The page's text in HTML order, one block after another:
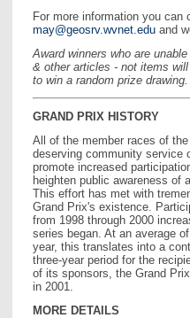
For more information you can
may@geosrv.wvnet.edu and
Award winners who are
& other articles - not items
to win a random prize drawing.
GRAND PRIX HISTORY
All of the member races of
deserving community service
promote increased
heighten public awareness of
This effort has met with
Grand Prix's existence.
from 1998 through 2000
series began. At an average
year, this translates into a
three-year period for the
of its sponsors, the Grand
in 2001.
MORE DETAILS